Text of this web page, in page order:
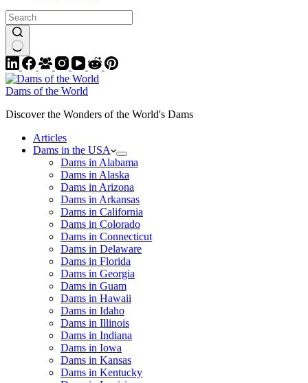
Dams of the World
Discover the Wonders of the World's Dams
Articles
Dams in the USA
Dams in Alabama
Dams in Alaska
Dams in Arizona
Dams in Arkansas
Dams in California
Dams in Colorado
Dams in Connecticut
Dams in Delaware
Dams in Florida
Dams in Georgia
Dams in Guam
Dams in Hawaii
Dams in Idaho
Dams in Illinois
Dams in Indiana
Dams in Iowa
Dams in Kansas
Dams in Kentucky